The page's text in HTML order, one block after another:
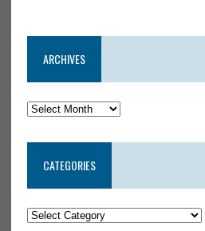
ARCHIVES
CATEGORIES